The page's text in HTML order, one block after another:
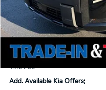
Ken Ganley Kia Alliance
Selling Price
Documentation Fee
Title Fee
Add. Available Kia Offers: